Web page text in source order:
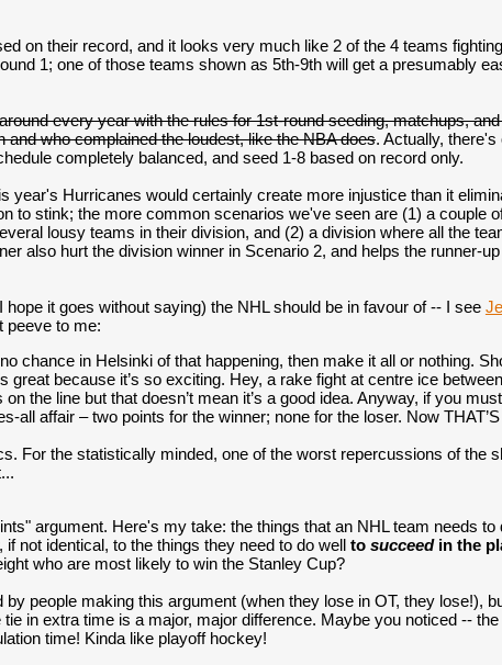
on their record, and it looks very much like 2 of the 4 teams
1; one of those teams shown as 5th-9th will get a presumably
every year with the rules for 1st-round seeding, matchups,
who complained the loudest, like the NBA does. Actually,
completely balanced, and seed 1-8 based on record only.
year's Hurricanes would certainly create more injustice than it
to stink; the more common scenarios we've seen are (1) a couple
lousy teams in their division, and (2) a division where all the
also hurt the division winner in Scenario 2, and helps the runner-
it goes without saying) the NHL should be in favour of -- I see
peeve to me:
chance in Helsinki of that happening, then make it all or nothing.
great because it’s so exciting. Hey, a rake fight at centre ice
the line but that doesn’t mean it’s a good idea. Anyway, if you
all affair – two points for the winner; none for the loser. Now
For the statistically minded, one of the worst repercussions of the
argument. Here's my take: the things that an NHL team needs to
not identical, to the things they need to do well to succeedin the
who are most likely to win the Stanley Cup?
people making this argument (when they lose in OT, they lose!),
in extra time is a major, major difference. Maybe you noticed --
time! Kinda like playoff hockey!